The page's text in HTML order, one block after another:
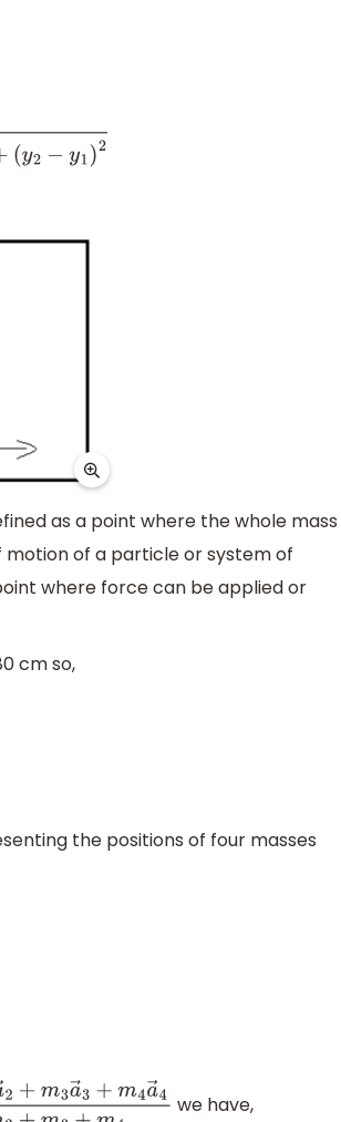
) 2
as a point where the whole mass
of a particle or system of
where force can be applied or
cm so,
the positions of four masses
+m3a→3+m4a→4m1+m2+m
we have,